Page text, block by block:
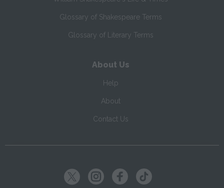
Glossary of Shakespeare Terms
Glossary of Literary Terms
About Us
Help
About
Contact Us